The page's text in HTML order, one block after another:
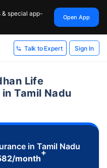
& special app-
Open App
Talk to Expert Sign In
Life
Tamil Nadu
in Tamil Nadu
/month
+